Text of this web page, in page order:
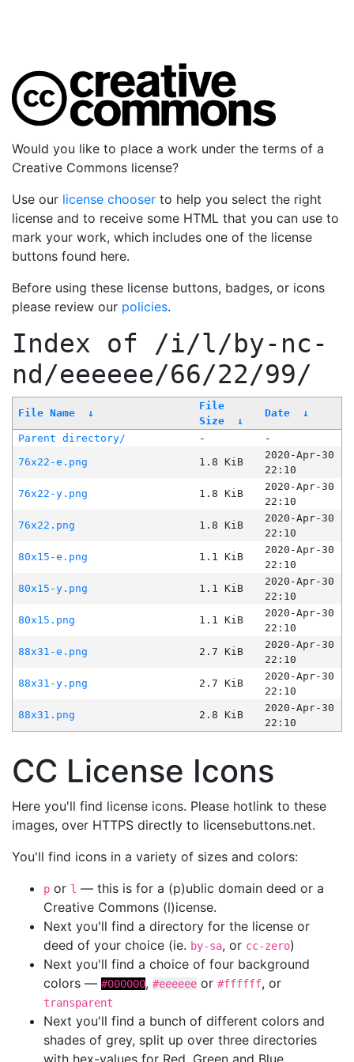
Would you like to place a work under the terms of a
Creative Commons license?
Use our license chooser to help you select the right
license and to receive some HTML that you can use to
mark your work, which includes one of the license
buttons found here.
Before using these license buttons, badges, or icons
please review our policies.
Index of /i/l/by-nc-
nd/eeeeee/66/22/99/
File Name ↓
File
Size
↓
Date ↓
Parent directory/ -
-
76x22-e.png
1.8 KiB
2020-Apr-30
22:10
76x22-y.png
1.8 KiB
2020-Apr-30
22:10
76x22.png
1.8 KiB
2020-Apr-30
22:10
80x15-e.png
1.1 KiB
2020-Apr-30
22:10
80x15-y.png
1.1 KiB
2020-Apr-30
22:10
80x15.png
1.1 KiB
2020-Apr-30
22:10
88x31-e.png
2.7 KiB
2020-Apr-30
22:10
88x31-y.png
2.7 KiB
2020-Apr-30
22:10
88x31.png
2.8 KiB
2020-Apr-30
22:10
CC License Icons
Here you'll find license icons. Please hotlink to these
images, over HTTPS directly to licensebuttons.net.
You'll find icons in a variety of sizes and colors:
p or l — this is for a (p)ublic domain deed or a
Creative Commons (l)icense.
Next you'll find a directory for the license or
deed of your choice (ie. by-sa, or cc-zero)
Next you'll find a choice of four background
colors — #000000, #eeeeee or #ffffff, or
transparent
Next you'll find a bunch of different colors and
shades of grey, split up over three directories